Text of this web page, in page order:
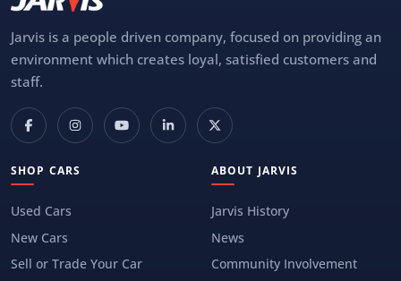
Jarvis is a people driven company, focused on providing an
environment which creates loyal, satisfied customers and
staff.
SHOP CARS
Used Cars
New Cars
Sell or Trade Your Car
ABOUT JARVIS
Jarvis History
News
Community Involvement